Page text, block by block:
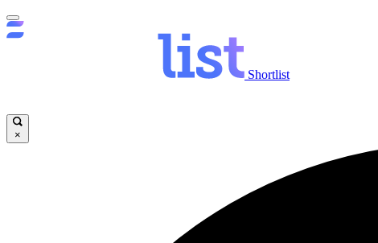
Shortlist
×